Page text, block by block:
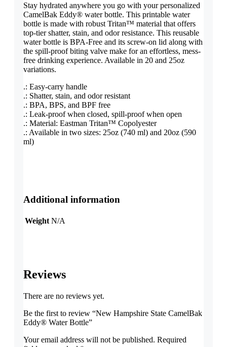
Stay hydrated anywhere you go with your personalized
CamelBak Eddy® water bottle. This printable water
bottle is made with robust Tritan™ material that offers
top-tier shatter, stain, and odor resistance. This reusable
water bottle is BPA-Free and its screw-on lid along with
the spill-proof biting valve make for an effortless, mess-
free drinking experience. Available in 20 and 25oz
variations.
.: Easy-carry handle
.: Shatter, stain, and odor resistant
.: BPA, BPS, and BPF free
.: Leak-proof when closed, spill-proof when open
.: Material: Eastman Tritan™ Copolyester
.: Available in two sizes: 25oz (740 ml) and 20oz (590
ml)
Additional information
Weight N/A
Reviews
There are no reviews yet.
Be the first to review “New Hampshire State CamelBak
Eddy® Water Bottle”
Your email address will not be published. Required